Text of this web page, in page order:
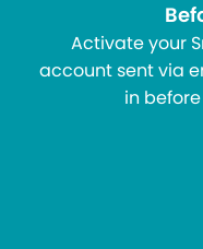
Activate your
account sent via
in